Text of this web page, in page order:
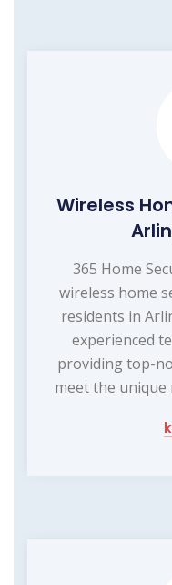
Wireless
365 Home
wireless home
residents in
experienced
providing top-
meet the unique